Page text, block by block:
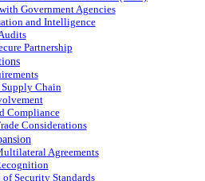
Government Agencies
and Intelligence
Partnership
Chain
Compliance
Considerations
Agreements
Security Standards